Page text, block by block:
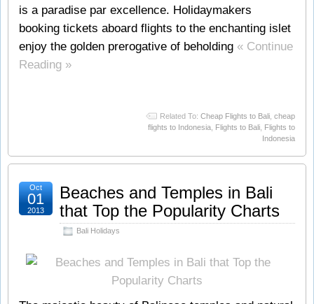
is a paradise par excellence. Holidaymakers
booking tickets aboard flights to the enchanting islet
enjoy the golden prerogative of beholding « Continue
Reading »
Related To: Cheap Flights to Bali, cheap
flights to Indonesia, Flights to Bali, Flights to
Indonesia
Beaches and Temples in Bali
that Top the Popularity Charts
Bali Holidays
Oct
01
2013